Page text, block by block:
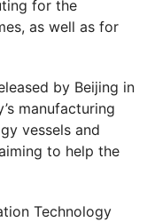
for the
as well as for
by Beijing in
manufacturing
vessels and
to help the
Technology